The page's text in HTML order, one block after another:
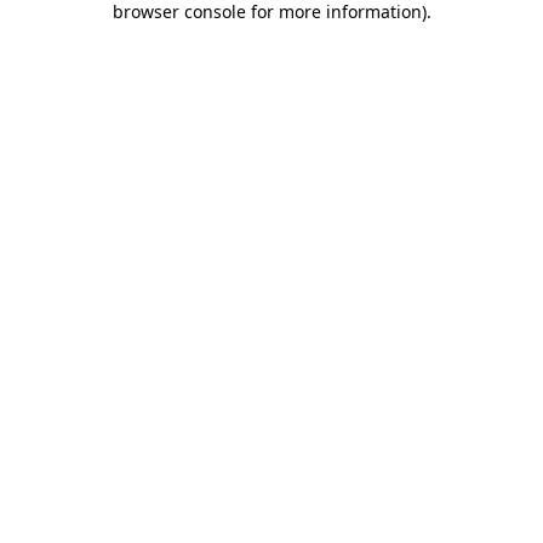
browser console for more information).